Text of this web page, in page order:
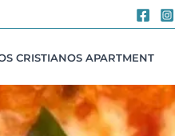
CRISTIANOS APARTMENT